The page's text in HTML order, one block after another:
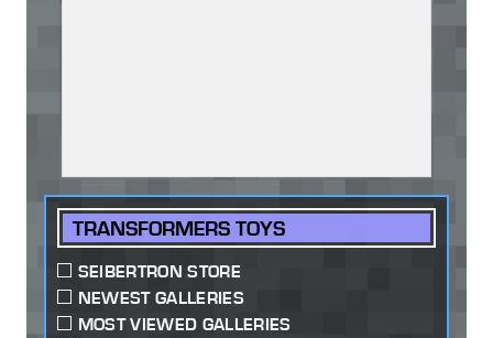
TRANSFORMERS TOYS
SEIBERTRON STORE
NEWEST GALLERIES
MOST VIEWED GALLERIES